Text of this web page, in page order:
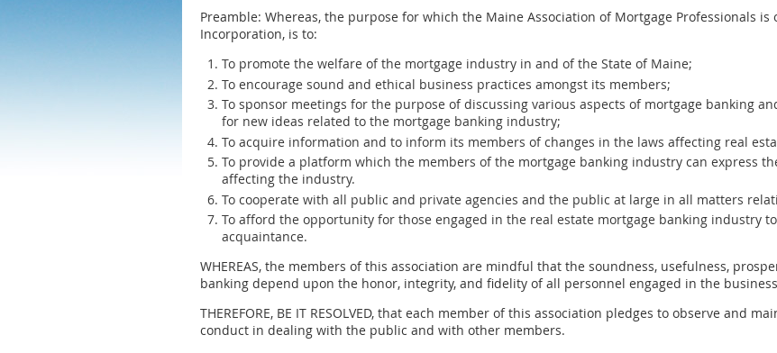
Preamble: Whereas, the purpose for which the Maine Association of Mortgage Professionals
Incorporation, is to:
To promote the welfare of the mortgage industry in and of the State of Maine;
To encourage sound and ethical business practices amongst its members;
To sponsor meetings for the purpose of discussing various aspects of mortgage banking
for new ideas related to the mortgage banking industry;
To acquire information and to inform its members of changes in the laws affecting real
To provide a platform which the members of the mortgage banking industry can express
affecting the industry.
To cooperate with all public and private agencies and the public at large in all matters
To afford the opportunity for those engaged in the real estate mortgage banking industry
acquaintance.
WHEREAS, the members of this association are mindful that the soundness, usefulness,
banking depend upon the honor, integrity, and fidelity of all personnel engaged in the
THEREFORE, BE IT RESOLVED, that each member of this association pledges to observe and
conduct in dealing with the public and with other members.